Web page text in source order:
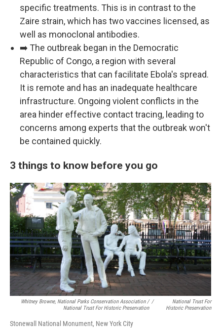
specific treatments. This is in contrast to the
Zaire strain, which has two vaccines licensed, as
well as monoclonal antibodies.
➡️ The outbreak began in the Democratic
Republic of Congo, a region with several
characteristics that can facilitate Ebola's spread.
It is remote and has an inadequate healthcare
infrastructure. Ongoing violent conflicts in the
area hinder effective contact tracing, leading to
concerns among experts that the outbreak won't
be contained quickly.
3 things to know before you go
Whitney Browne, National Parks Conservation Association /
National Trust For Historic Preservation
/
National Trust For
Historic Preservation
Stonewall National Monument, New York City